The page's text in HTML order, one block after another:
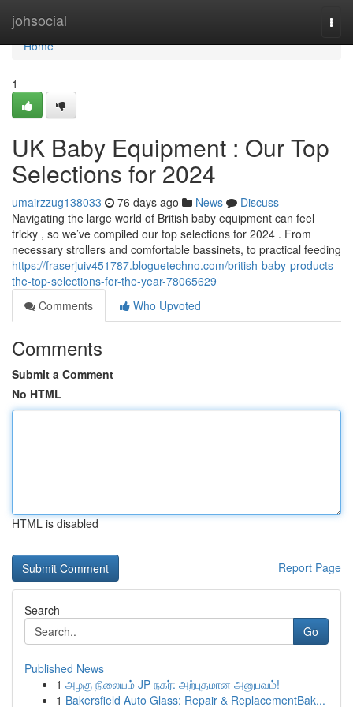
johsocial
Home
Home
1
UK Baby Equipment : Our Top
Selections for 2024
umairzzug138033 76 days ago News
Discuss
Navigating the large world of British baby equipment can feel
tricky , so we’ve compiled our top selections for 2024 . From
necessary strollers and comfortable bassinets, to practical feeding
https://fraserjuiv451787.bloguetechno.com/british-baby-products-
the-top-selections-for-the-year-78065629
Comments
Who Upvoted
Comments
Submit a Comment
No HTML
HTML is disabled
Report Page
Search
Go
Published News
1 அழகு நிலையம் JP நகர்: அற்புதமான அனுபவம்!
1 Bakersfield Auto Glass: Repair & ReplacementBak...